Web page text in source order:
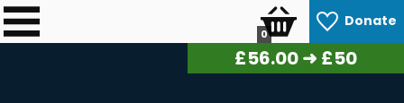
Donate
0
£56.70➜ £50